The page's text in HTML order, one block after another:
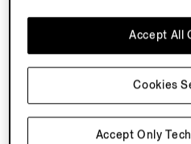
Accept Only
Accept All
Cookies